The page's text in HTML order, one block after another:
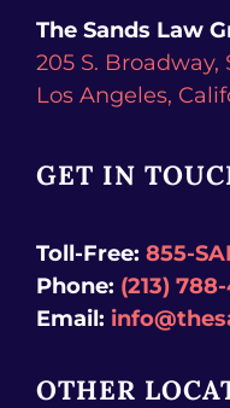
The Sands Law
205 S. Broadway,
Los Angeles,
GET IN
Toll-Free: 855-
Phone: (213)
Email:
OTHER